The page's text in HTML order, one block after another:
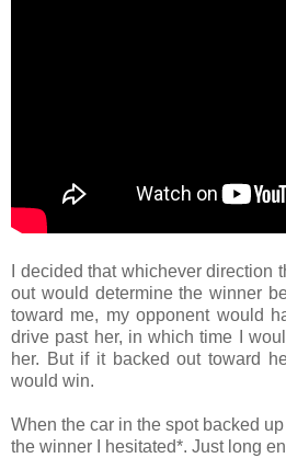
I decided that whichever direction
out would determine the winner
toward me, my opponent would
drive past her, in which time I
her. But if it backed out toward
would win.
When the car in the spot backed
the winner I hesitated*. Just long